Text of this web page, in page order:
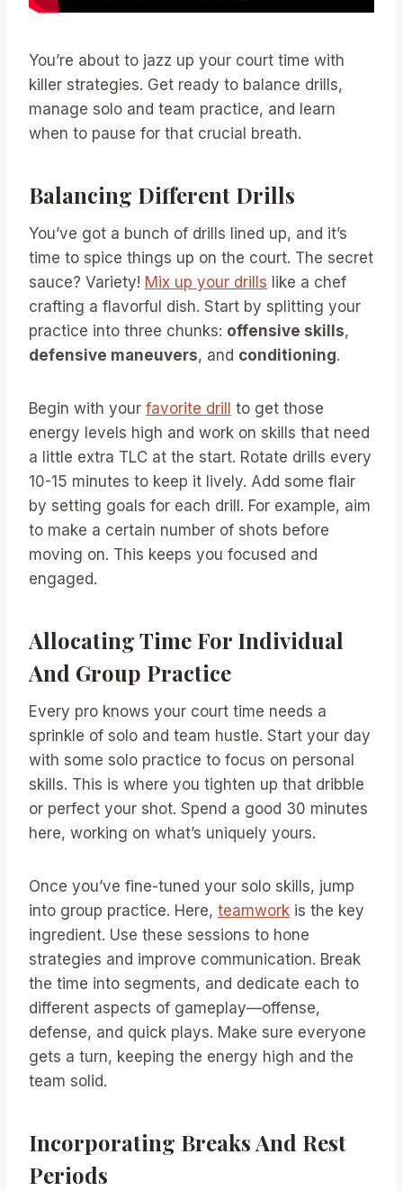
You’re about to jazz up your court time with
killer strategies. Get ready to balance drills,
manage solo and team practice, and learn
when to pause for that crucial breath.
Balancing Different Drills
You’ve got a bunch of drills lined up, and it’s
time to spice things up on the court. The secret
sauce? Variety! Mix up your drills like a chef
crafting a flavorful dish. Start by splitting your
practice into three chunks: offensive skills,
defensive maneuvers, and conditioning.
Begin with your favorite drill to get those
energy levels high and work on skills that need
a little extra TLC at the start. Rotate drills every
10-15 minutes to keep it lively. Add some flair
by setting goals for each drill. For example, aim
to make a certain number of shots before
moving on. This keeps you focused and
engaged.
Allocating Time For Individual
And Group Practice
Every pro knows your court time needs a
sprinkle of solo and team hustle. Start your day
with some solo practice to focus on personal
skills. This is where you tighten up that dribble
or perfect your shot. Spend a good 30 minutes
here, working on what’s uniquely yours.
Once you’ve fine-tuned your solo skills, jump
into group practice. Here, teamwork is the key
ingredient. Use these sessions to hone
strategies and improve communication. Break
the time into segments, and dedicate each to
different aspects of gameplay—offense,
defense, and quick plays. Make sure everyone
gets a turn, keeping the energy high and the
team solid.
Incorporating Breaks And Rest
Periods